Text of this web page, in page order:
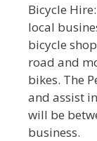
Bicycle
local
bicycle
road and
bikes. The
and assist
will be
business.